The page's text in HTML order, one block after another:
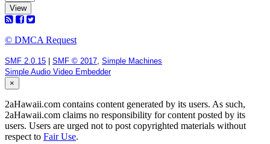
View
© DMCA Request
SMF 2.0.15 SMF © 2017, Simple Machines
Simple Audio Video Embedder
×
2aHawaii.com contains content generated by its users. As such,
2aHawaii.com claims no responsibility for content posted by its
users. Users are urged not to post copyrighted materials without
respect to Fair Use.